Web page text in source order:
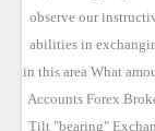
observe our
abilities in
in this area What
Accounts Forex
Tilt "bearing"